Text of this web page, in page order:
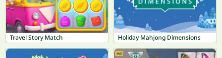
Travel Story Match Holiday Mahjong Dimensions